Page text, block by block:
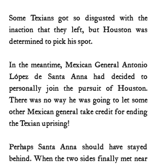
Some Texians got so disgusted with the
inaction that they left, but Houston was
determined to pick his spot.
In the meantime, Mexican General Antonio
López de Santa Anna had decided to
personally join the pursuit of Houston.
There was no way he was going to let some
other Mexican general take credit for ending
the Texian uprising!
Perhaps Santa Anna should have stayed
behind. When the two sides finally met near